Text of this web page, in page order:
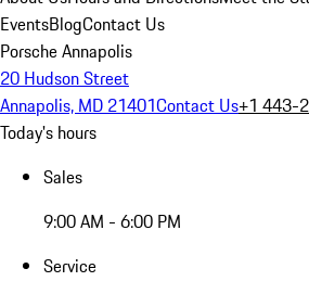
EventsBlogContact Us
Porsche Annapolis
20 Hudson Street
Annapolis, MD 21401Contact Us+1 443-
Today's hours
Sales
9:00 AM - 6:00 PM
Service